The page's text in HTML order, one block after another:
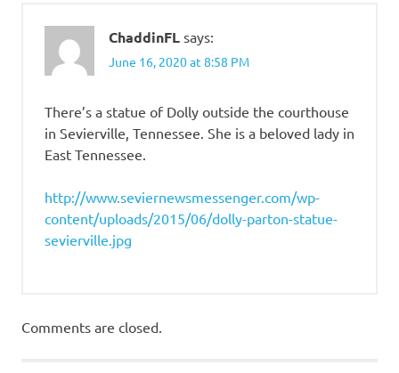
ChaddinFL says:
June 16, 2020 at 8:58 PM
There’s a statue of Dolly outside the courthouse
in Sevierville, Tennessee. She is a beloved lady in
East Tennessee.
http://www.seviernewsmessenger.com/wp-
content/uploads/2015/06/dolly-parton-statue-
sevierville.jpg
Comments are closed.